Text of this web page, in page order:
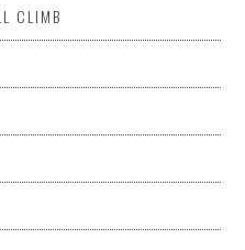
CLIMB